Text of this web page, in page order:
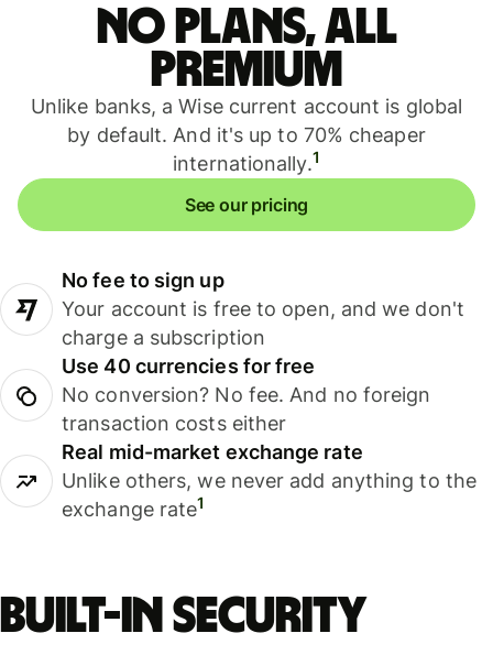
No plans, all
premium
Unlike banks, a Wise current account is global
by default. And it's up to 70% cheaper
internationally.1
See our pricing
No fee to sign up
Your account is free to open, and we don't
charge a subscription
Use 40 currencies for free
No conversion? No fee. And no foreign
transaction costs either
Real mid-market exchange rate
Unlike others, we never add anything to the
exchange rate1
Built-in security